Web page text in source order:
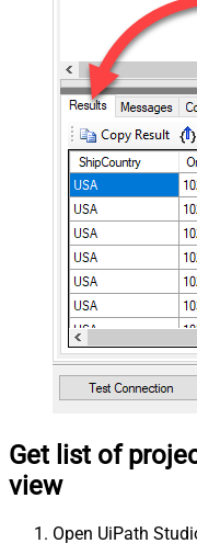
Get list of
view
Open UiPath